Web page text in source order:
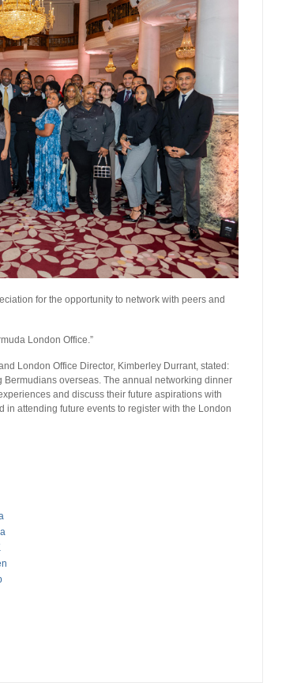
for the opportunity to network with peers and
London Office.”
London Office Director, Kimberley Durrant, stated:
Bermudians overseas. The annual networking dinner
and discuss their future aspirations with
attending future events to register with the London